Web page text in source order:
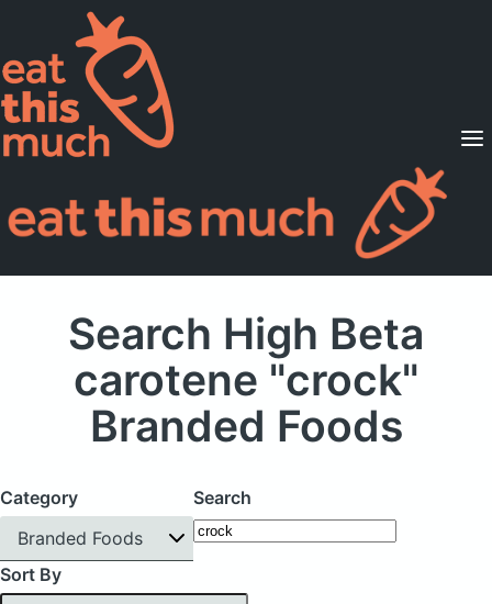
Supported Diets
Pricing
For Professionals
Search High Beta
carotene "crock"
Branded Foods
Category
Branded Foods
Search
Sort By